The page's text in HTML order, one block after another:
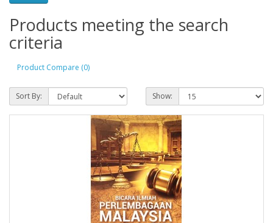
Products meeting the search
criteria
Product Compare (0)
Sort By: Show: